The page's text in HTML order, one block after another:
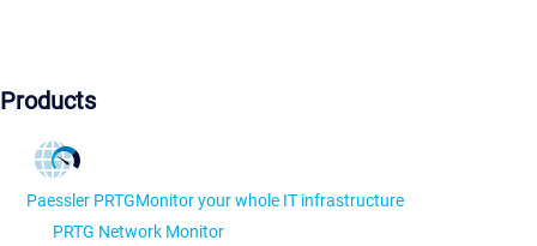
Products
Paessler PRTGMonitor your whole IT infrastructure
PRTG Network Monitor